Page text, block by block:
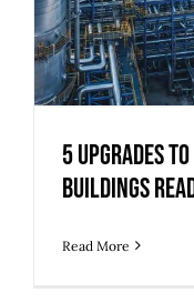
5 Upgrades
Buildings
Read More